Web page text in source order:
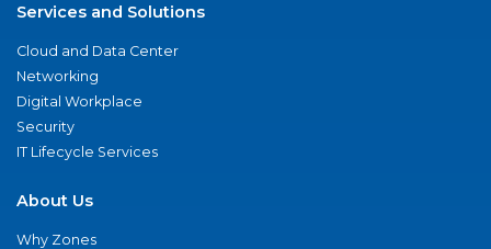
Services and Solutions
Cloud and Data Center
Networking
Digital Workplace
Security
IT Lifecycle Services
About Us
Why Zones